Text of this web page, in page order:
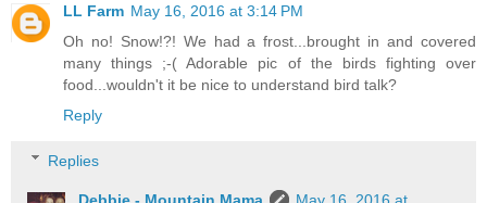
LL Farm May 16, 2016 at 3:14 PM
Oh no! Snow!?! We had a frost...brought in and covered
many things ;-( Adorable pic of the birds fighting over
food...wouldn't it be nice to understand bird talk?
Reply
Replies
Debbie - Mountain Mama
May 16, 2016 at